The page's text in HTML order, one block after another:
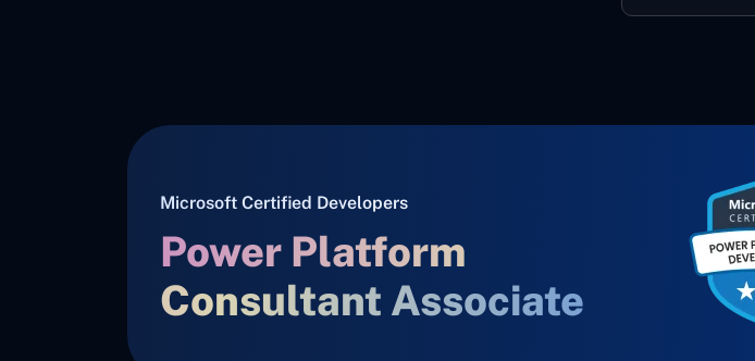
Microsoft Certified Developers
Power Platform
Consultant Associate